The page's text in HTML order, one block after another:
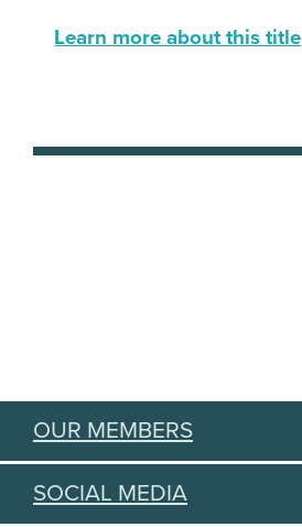
Learn more about this title
OUR MEMBERS
SOCIAL MEDIA